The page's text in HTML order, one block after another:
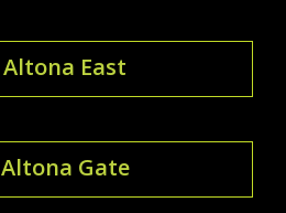
Altona East
Altona Gate